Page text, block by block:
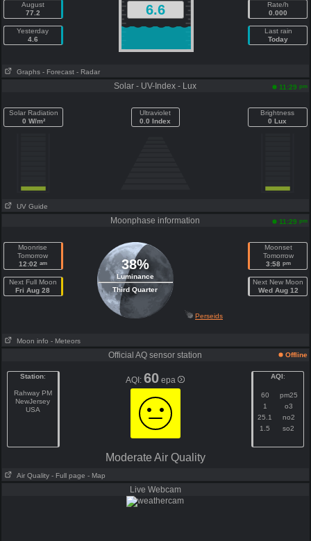
August
77.2
Yesterday
4.6
6.6
Rate/h
0.000
Last rain
Today
Graphs - Forecast - Radar
Solar - UV-Index - Lux 11:29 pm
Solar Radiation
0 W/m²
Ultraviolet
0.0 Index
Brightness
0 Lux
UV Guide
Moonphase information 11:29 pm
Moonrise
Tomorrow
12:02 am
Next Full Moon
Fri Aug 28
38%
Luminance
Third Quarter
Moonset
Tomorrow
3:58 pm
Next New Moon
Wed Aug 12
Perseids
Moon info - Meteors
Official AQ sensor station Offline
Station:
Rahway PM
NewJersey
USA
AQI:60 epa AQI:
60
pm25
1
o3
25.1
no2
1.5
so2
Moderate Air Quality
Air Quality - Full page - Map
Live Webcam